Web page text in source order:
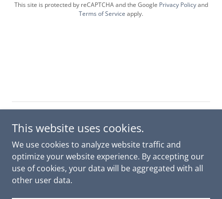
This site is protected by reCAPTCHA and the Google Privacy Policyand
Terms of Service apply.
Rights Reserved.
CONTACT
This website uses cookies.
We use cookies to analyze website traffic and
optimize your website experience. By accepting our
use of cookies, your data will be aggregated with all
other user data.